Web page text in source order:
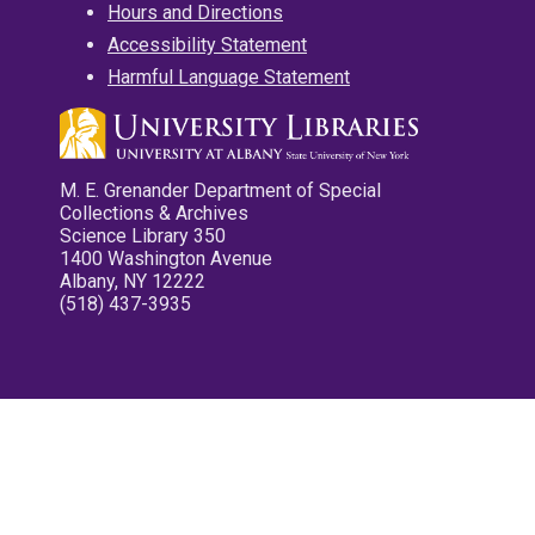
Hours and Directions
Accessibility Statement
Harmful Language Statement
M. E. Grenander Department of Special
Collections & Archives
Science Library 350
1400 Washington Avenue
Albany, NY 12222
(518) 437-3935